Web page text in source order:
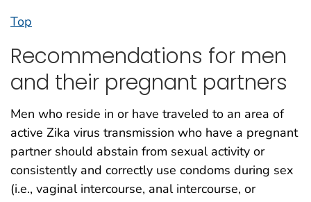
Top
Recommendations for men
and their pregnant partners
Men who reside in or have traveled to an area of
active Zika virus transmission who have a pregnant
partner should abstain from sexual activity or
consistently and correctly use condoms during sex
(i.e., vaginal intercourse, anal intercourse, or